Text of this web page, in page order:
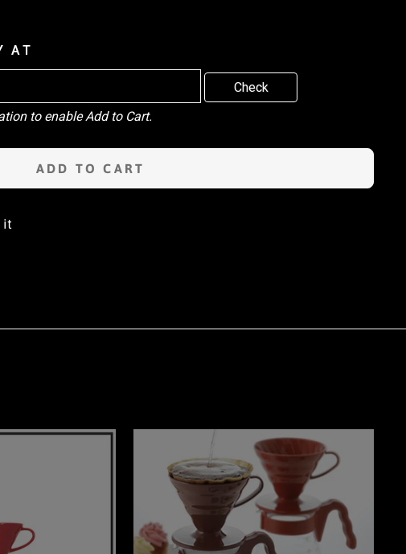
AT
Check
to enable Add to Cart.
ADD TO CART
it